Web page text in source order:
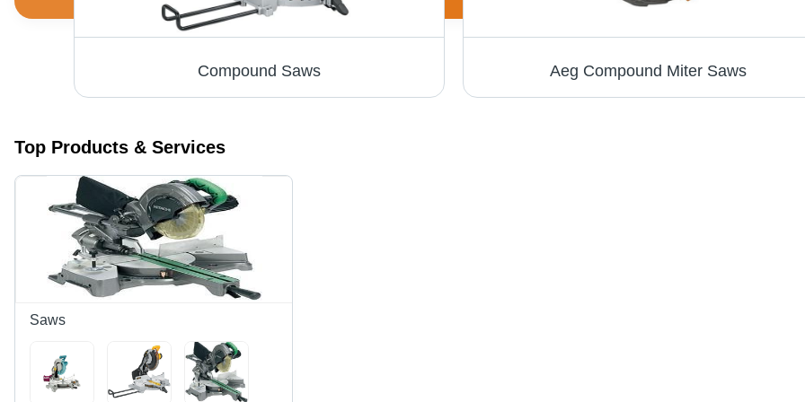
Compound Saws Aeg Compound Miter Saws
Top Products & Services
Saws